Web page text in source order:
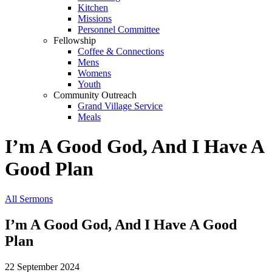
Kitchen
Missions
Personnel Committee
Fellowship
Coffee & Connections
Mens
Womens
Youth
Community Outreach
Grand Village Service
Meals
I’m A Good God, And I Have A
Good Plan
All Sermons
I’m A Good God, And I Have A Good
Plan
22 September 2024